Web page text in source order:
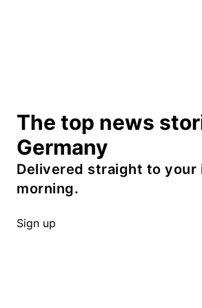
The top news
Germany
Delivered straight to your
morning.
Sign up